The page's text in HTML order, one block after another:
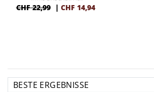
CHF 22,99 | CHF 14,94